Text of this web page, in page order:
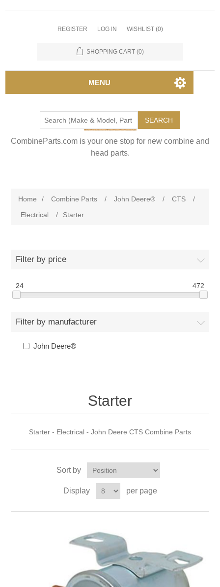
REGISTER LOG IN WISHLIST (0)
SHOPPING CART (0)
MENU
SEARCH
CombineParts.com is your one stop for new combine and
head parts.
Home / Combine Parts / John Deere® / CTS
/
Electrical
/ Starter
Filter by price
24 472
Filter by manufacturer
John Deere®
Starter
Starter - Electrical - John Deere CTS Combine Parts
Sort by
Display per page